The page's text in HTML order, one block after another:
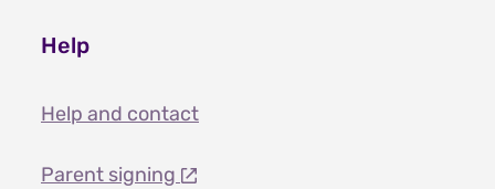
Help
Help and contact
Parent signing